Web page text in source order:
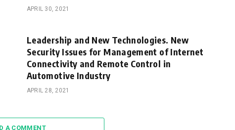
APRIL 30, 2021
Leadership and New Technologies. New
Security Issues for Management of Internet
Connectivity and Remote Control in
Automotive Industry
APRIL 28, 2021
A COMMENT